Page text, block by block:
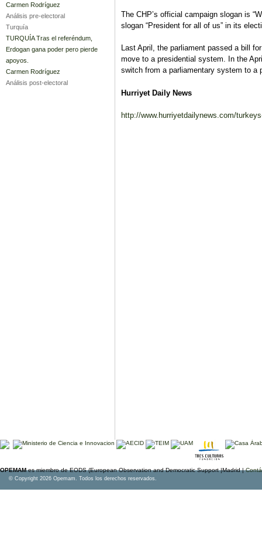
The CHP’s official campaign slogan is
slogan “President for all of us” in its
Last April, the parliament passed a bill
move to a presidential system. In the
switch from a parliamentary system to a
Hurriyet Daily News
http://www.hurriyetdailynews.com/
Carmen Rodríguez
Análisis pre-electoral
Turquía
TURQUÍA Tras el referéndum,
Erdogan gana poder pero pierde
apoyos.
Carmen Rodríguez
Análisis post-electoral
OPEMAMes miembro de EODS (European Observation and Democratic Support |Madrid |
© Copyright 2026 Opemam. Todos los derechos reservados.